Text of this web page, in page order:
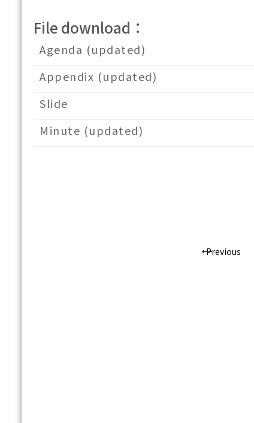
File download：
Agenda (updated)
Appendix (updated)
Slide
Minute (updated)
Previous